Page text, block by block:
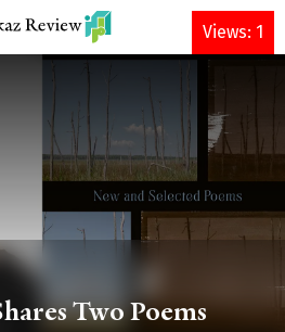
DONATE
Two Poems
Views: 1